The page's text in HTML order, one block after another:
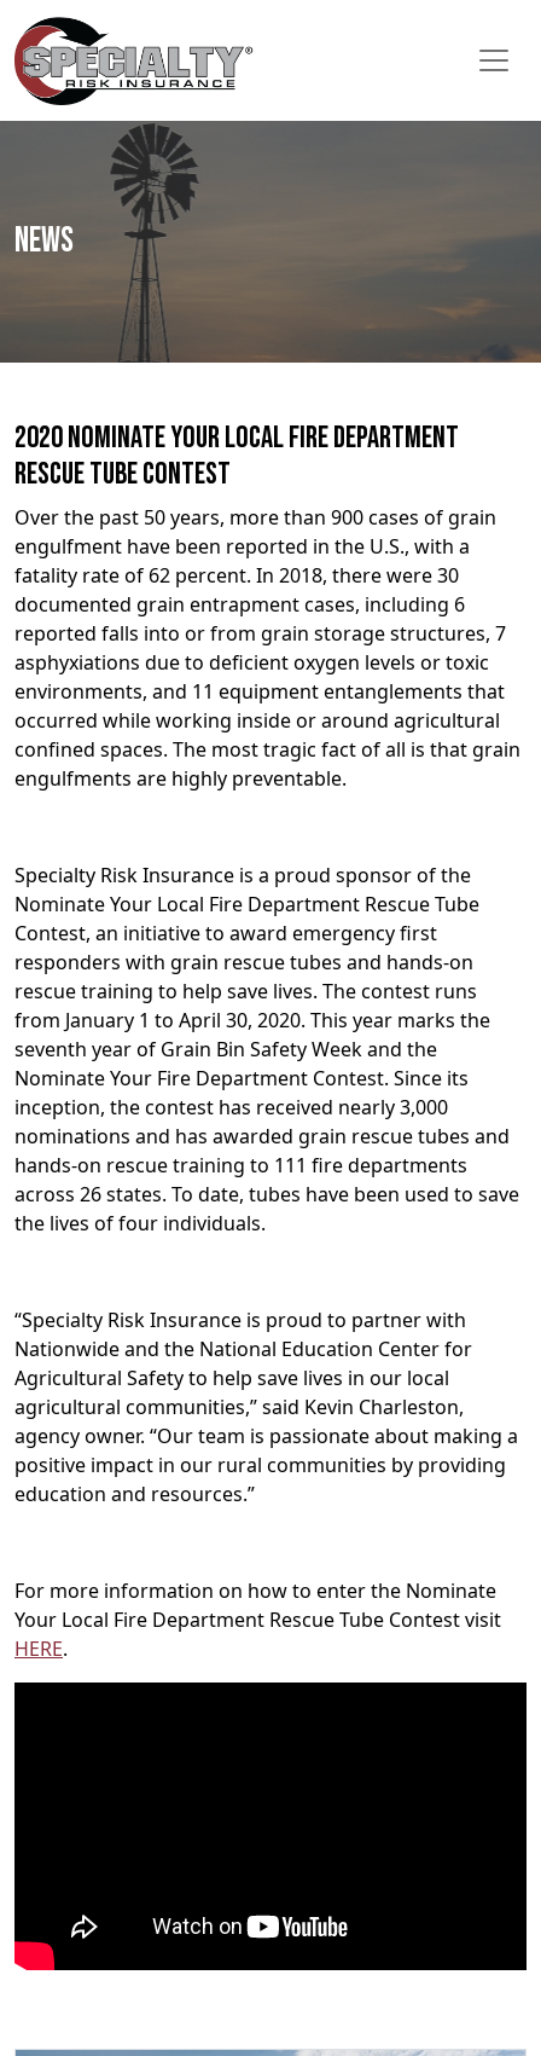
News
2020 Nominate Your Local Fire Department
Rescue Tube Contest
Over the past 50 years, more than 900 cases of grain
engulfment have been reported in the U.S., with a
fatality rate of 62 percent. In 2018, there were 30
documented grain entrapment cases, including 6
reported falls into or from grain storage structures, 7
asphyxiations due to deficient oxygen levels or toxic
environments, and 11 equipment entanglements that
occurred while working inside or around agricultural
confined spaces. The most tragic fact of all is that grain
engulfments are highly preventable.
Specialty Risk Insurance is a proud sponsor of the
Nominate Your Local Fire Department Rescue Tube
Contest, an initiative to award emergency first
responders with grain rescue tubes and hands-on
rescue training to help save lives. The contest runs
from January 1 to April 30, 2020. This year marks the
seventh year of Grain Bin Safety Week and the
Nominate Your Fire Department Contest. Since its
inception, the contest has received nearly 3,000
nominations and has awarded grain rescue tubes and
hands-on rescue training to 111 fire departments
across 26 states. To date, tubes have been used to save
the lives of four individuals.
“Specialty Risk Insurance is proud to partner with
Nationwide and the National Education Center for
Agricultural Safety to help save lives in our local
agricultural communities,” said Kevin Charleston,
agency owner. “Our team is passionate about making a
positive impact in our rural communities by providing
education and resources.”
For more information on how to enter the Nominate
Your Local Fire Department Rescue Tube Contest visit
HERE.